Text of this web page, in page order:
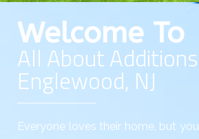
Welcome To
All About
Englewood, NJ
Everyone loves their home, but